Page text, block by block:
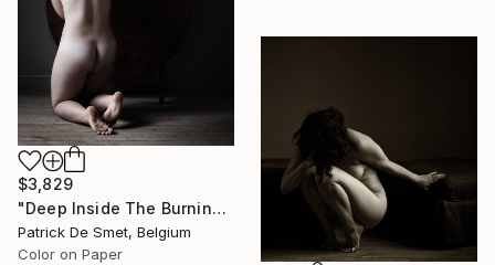
$3,829
"Deep Inside The Burning Shadows Of My Fear" Photograph
Patrick De Smet, Belgium
Color on Paper